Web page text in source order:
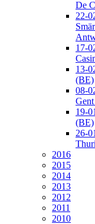
De
22-
17-
13-
(BE)
08-
19-
(BE)
26-
2016
2015
2014
2013
2012
2011
2010